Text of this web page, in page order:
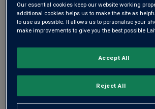
Situated just on the edge of Puligny
Chavy excels with a small range of
Bourgogne has expressive bright fruit
Our essential cookies keep our website working
additional cookies helps us to make the site as
to use as possible. It allows us to personalise your
make improvements to give you the best possible
Reject All
Accept All